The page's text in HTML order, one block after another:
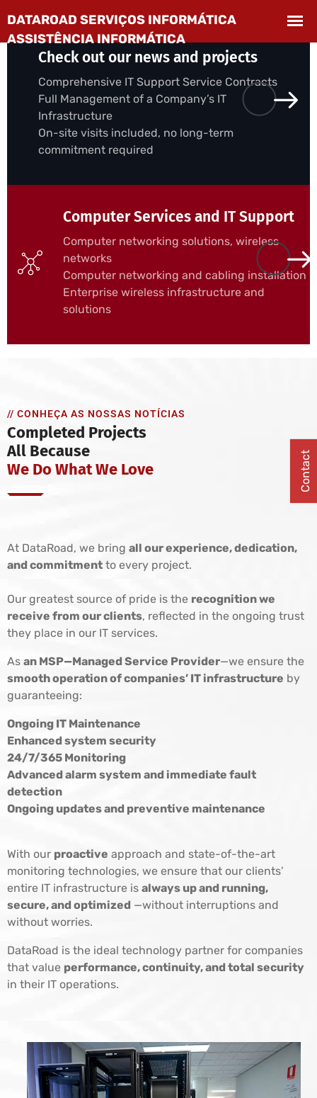
Check out our news and projects
Comprehensive IT Support Service Contracts
Full Management of a Company’s IT
Infrastructure
On-site visits included, no long-term
commitment required
Computer Services and IT Support
Computer networking solutions, wireless
networks
Computer networking and cabling installation
Enterprise wireless infrastructure and
solutions
// CONHEÇA AS NOSSAS NOTÍCIAS
Completed Projects
All Because
We Do What We Love
At DataRoad, we bring all our experience, dedication,
and commitment to every project.
Our greatest source of pride is the recognition we
receive from our clients, reflected in the ongoing trust
they place in our IT services.
As an MSP—Managed Service Provider—we ensure the
smooth operation of companies’ IT infrastructure by
guaranteeing:
Ongoing IT Maintenance
Enhanced system security
24/7/365 Monitoring
Advanced alarm system and immediate fault
detection
Ongoing updates and preventive maintenance
With our proactive approach and state-of-the-art
monitoring technologies, we ensure that our clients’
entire IT infrastructure is always up and running,
secure, and optimized —without interruptions and
without worries.
DataRoad is the ideal technology partner for companies
that value performance, continuity, and total security
in their IT operations.
Contact